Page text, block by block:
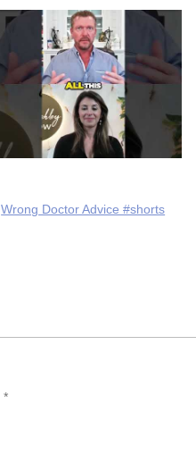
Wrong Doctor Advice #shorts
*